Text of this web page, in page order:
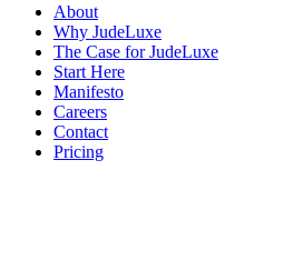
About
Why JudeLuxe
The Case for JudeLuxe
Start Here
Manifesto
Careers
Contact
Pricing